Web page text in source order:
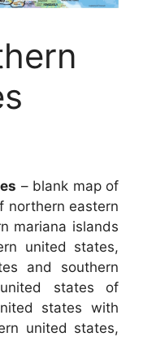
– blank map of
northern eastern
mariana islands
united states,
and southern
states of
states with
united states,